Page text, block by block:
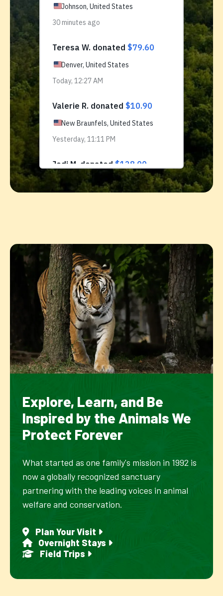
Explore, Learn, and Be
Inspired by the Animals We
Protect Forever
What started as one family's mission in 1992 is
now a globally recognized sanctuary
partnering with the leading voices in animal
welfare and conservation.
Plan Your Visit
Overnight Stays
Field Trips